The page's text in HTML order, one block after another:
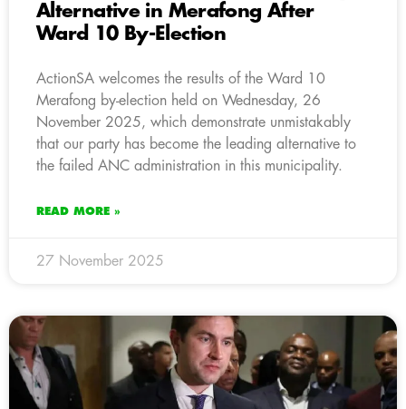
Alternative in Merafong After
Ward 10 By-Election
ActionSA welcomes the results of the Ward 10
Merafong by-election held on Wednesday, 26
November 2025, which demonstrate unmistakably
that our party has become the leading alternative to
the failed ANC administration in this municipality.
READ MORE »
27 November 2025